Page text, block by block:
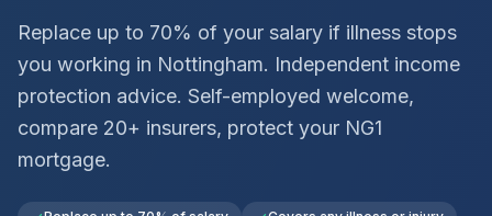
Replace up to 70% of your salary if illness stops
you working in Nottingham. Independent income
protection advice. Self-employed welcome,
compare 20+ insurers, protect your NG1
mortgage.